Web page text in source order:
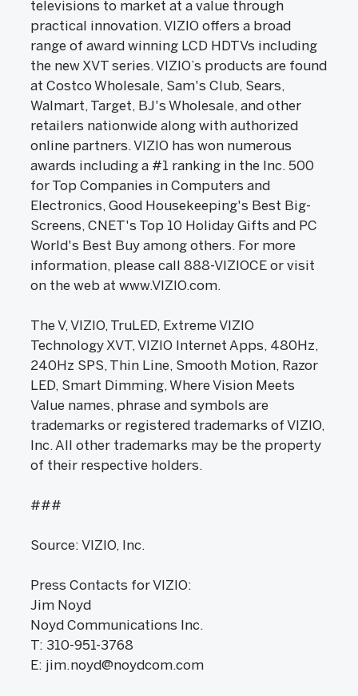
televisions to market at a value through
practical innovation. VIZIO offers a broad
range of award winning LCD HDTVs including
the new XVT series. VIZIO’s products are found
at Costco Wholesale, Sam's Club, Sears,
Walmart, Target, BJ's Wholesale, and other
retailers nationwide along with authorized
online partners. VIZIO has won numerous
awards including a #1 ranking in the Inc. 500
for Top Companies in Computers and
Electronics, Good Housekeeping's Best Big-
Screens, CNET's Top 10 Holiday Gifts and PC
World's Best Buy among others. For more
information, please call 888-VIZIOCE or visit
on the web at www.VIZIO.com.
The V, VIZIO, TruLED, Extreme VIZIO
Technology XVT, VIZIO Internet Apps, 480Hz,
240Hz SPS, Thin Line, Smooth Motion, Razor
LED, Smart Dimming, Where Vision Meets
Value names, phrase and symbols are
trademarks or registered trademarks of VIZIO,
Inc. All other trademarks may be the property
of their respective holders.
###
Source: VIZIO, Inc.
Press Contacts for VIZIO:
Jim Noyd
Noyd Communications Inc.
T: 310-951-3768
E: jim.noyd@noydcom.com